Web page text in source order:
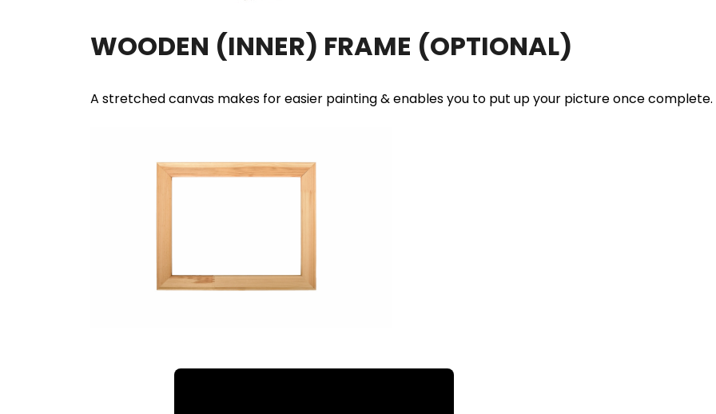
WOODEN (INNER) FRAME (OPTIONAL)
A stretched canvas makes for easier painting & enables you to put up your picture once